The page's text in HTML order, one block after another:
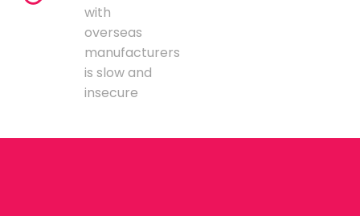
with
overseas
manufacturers
is slow and
insecure